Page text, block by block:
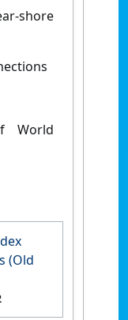
shore
World
(Old